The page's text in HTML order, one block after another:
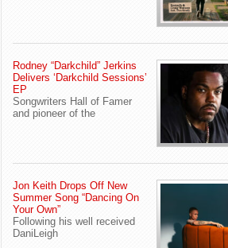
Rodney “Darkchild” Jerkins
Delivers ‘Darkchild Sessions’
EP
Songwriters Hall of Famer
and pioneer of the
Jon Keith Drops Off New
Summer Song “Dancing On
Your Own”
Following his well received
DaniLeigh